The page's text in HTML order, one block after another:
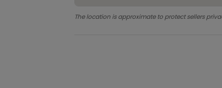
The location is approximate to protect sellers